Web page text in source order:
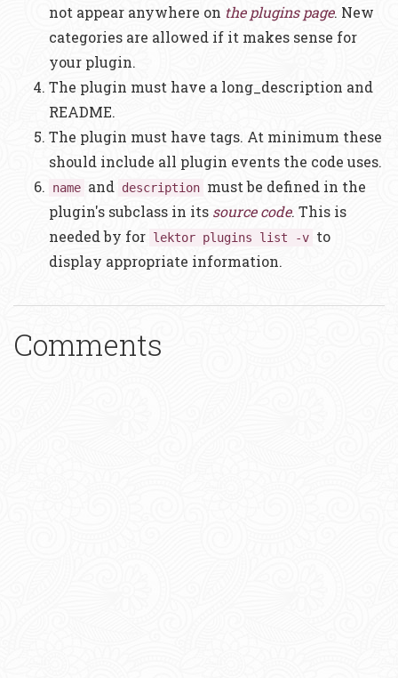
not appear anywhere on the plugins page. New
categories are allowed if it makes sense for
your plugin.
The plugin must have a long_description and
README.
The plugin must have tags. At minimum these
should include all plugin events the code uses.
name and description must be defined in the
plugin's subclass in its source code. This is
needed by for lektor plugins list -v to
display appropriate information.
Comments